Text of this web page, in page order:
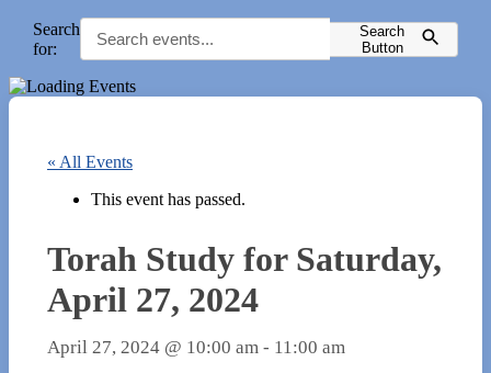
Search
for:
Search
Button
« All Events
This event has passed.
Torah Study for Saturday,
April 27, 2024
April 27, 2024 @ 10:00 am - 11:00 am